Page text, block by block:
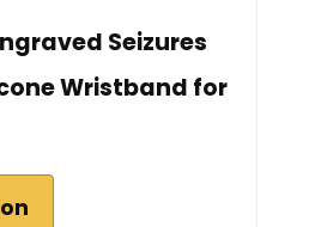
Seizures
Wristband for